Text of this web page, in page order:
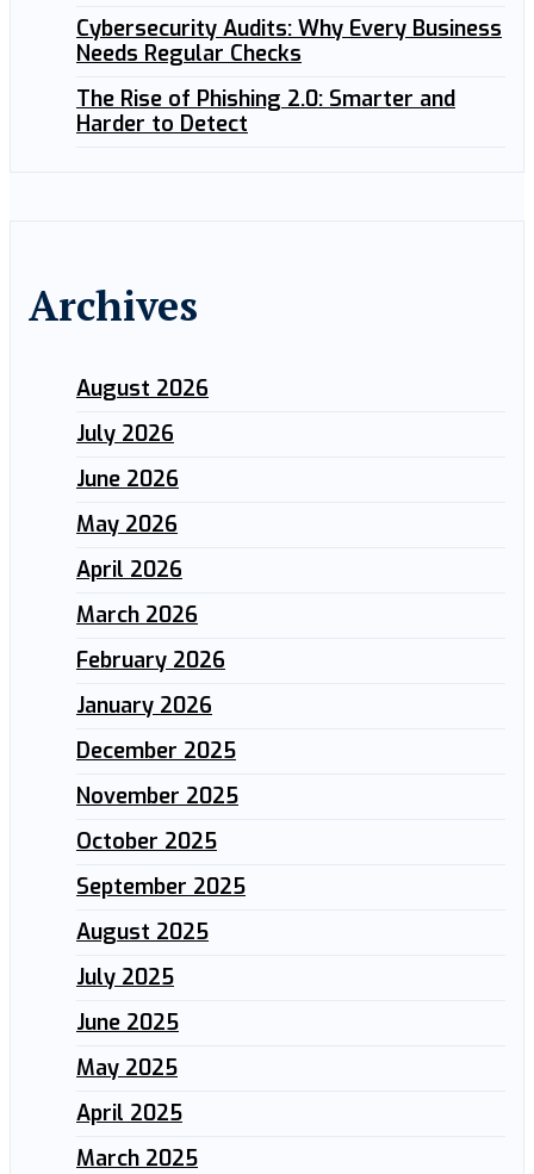
Cybersecurity Audits: Why Every Business
Needs Regular Checks
The Rise of Phishing 2.0: Smarter and
Harder to Detect
Archives
August 2026
July 2026
June 2026
May 2026
April 2026
March 2026
February 2026
January 2026
December 2025
November 2025
October 2025
September 2025
August 2025
July 2025
June 2025
May 2025
April 2025
March 2025